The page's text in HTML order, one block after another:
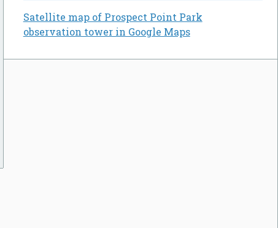
Satellite map of Prospect Point Park
observation tower in Google Maps